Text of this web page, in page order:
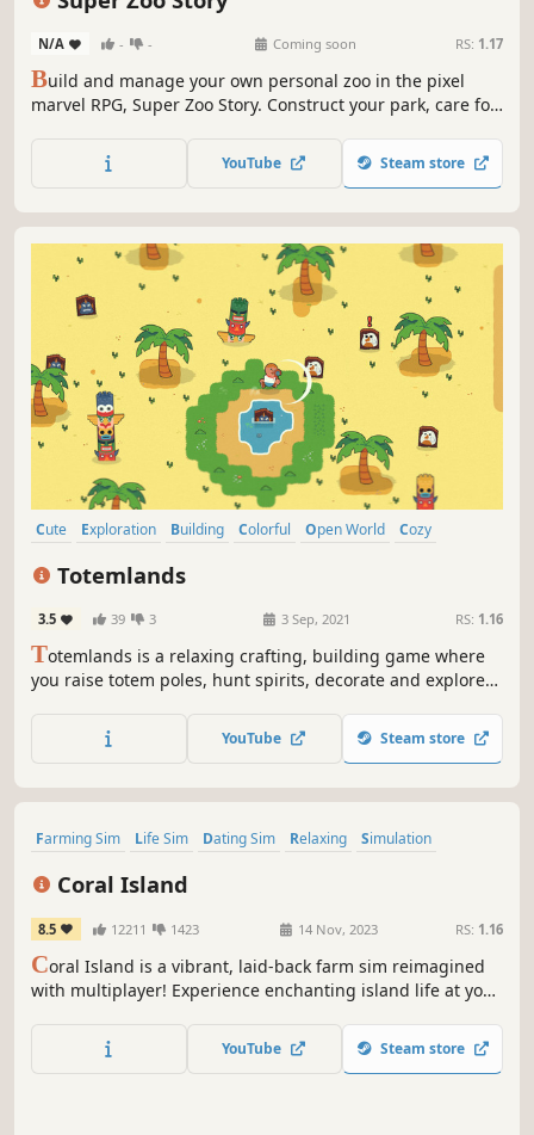
N/A - - Coming soon RS: 1.17
Build and manage your own personal zoo in the pixel
marvel RPG, Super Zoo Story. Construct your park, care for
and humans alike. Maybe even find that special someone
while building the zoo of your dreams!
YouTube Steam store
Cute Exploration Building Colorful Open World
Cozy
Totemlands
3.5 39 3 3 Sep, 2021 RS: 1.16
Totemlands is a relaxing crafting, building game where
you raise totem poles, hunt spirits, decorate and explore
YouTube Steam store
Farming Sim Life Sim Dating Sim Relaxing
Simulation
Coral Island
8.5 12211 1423 14 Nov, 2023 RS: 1.16
Coral Island is a vibrant, laid-back farm sim reimagined
with multiplayer! Experience enchanting island life at your
relationships, hang out with a diverse cast of characters,
and dive into the magical Merfolk Kingdom.
YouTube Steam store